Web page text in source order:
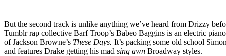
But the second track is unlike anything we’ve heard from Drizzy
Tumblr rap collective Barf Troop’s Babeo Baggins is an electric
of Jackson Browne’s These Days. It’s packing some old school
and features Drake getting his mad sing awn Broadway styles.